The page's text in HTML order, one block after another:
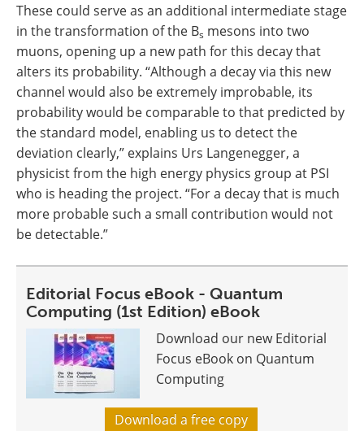
These could serve as an additional intermediate stage
in the transformation of the Bs mesons into two
muons, opening up a new path for this decay that
alters its probability. “Although a decay via this new
channel would also be extremely improbable, its
probability would be comparable to that predicted by
the standard model, enabling us to detect the
deviation clearly,” explains Urs Langenegger, a
physicist from the high energy physics group at PSI
who is heading the project. “For a decay that is much
more probable such a small contribution would not
be detectable.”
Editorial Focus eBook - Quantum
Computing (1st Edition) eBook
Download our new Editorial
Focus eBook on Quantum
Computing
Download a free copy